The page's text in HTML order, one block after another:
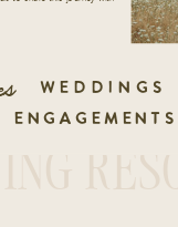
WEDDINGS
ENGAGEMENTS